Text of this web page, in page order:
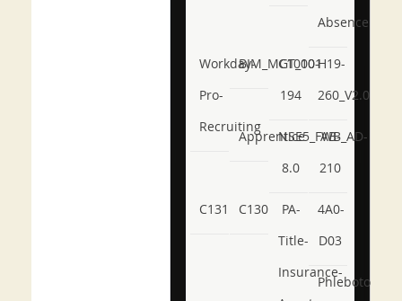
Absence
Workday-
Pro-
Recruiting
BIM_MGT_101
C1000-
194
H19-
260_V2.0
ApprenticeNSE5_FWB_AD-
8.0
AB-
210
C131 C130
PA-
Title-
Insurance-
4A0-
D03
Phlebotomy-